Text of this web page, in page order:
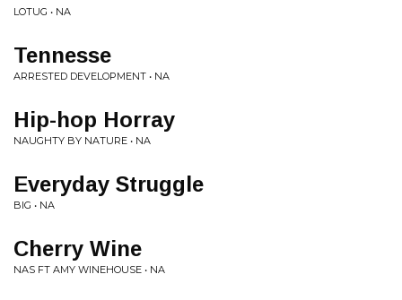
LOTUG • NA
Tennesse
ARRESTED DEVELOPMENT • NA
Hip-hop Horray
NAUGHTY BY NATURE • NA
Everyday Struggle
BIG • NA
Cherry Wine
NAS FT AMY WINEHOUSE • NA